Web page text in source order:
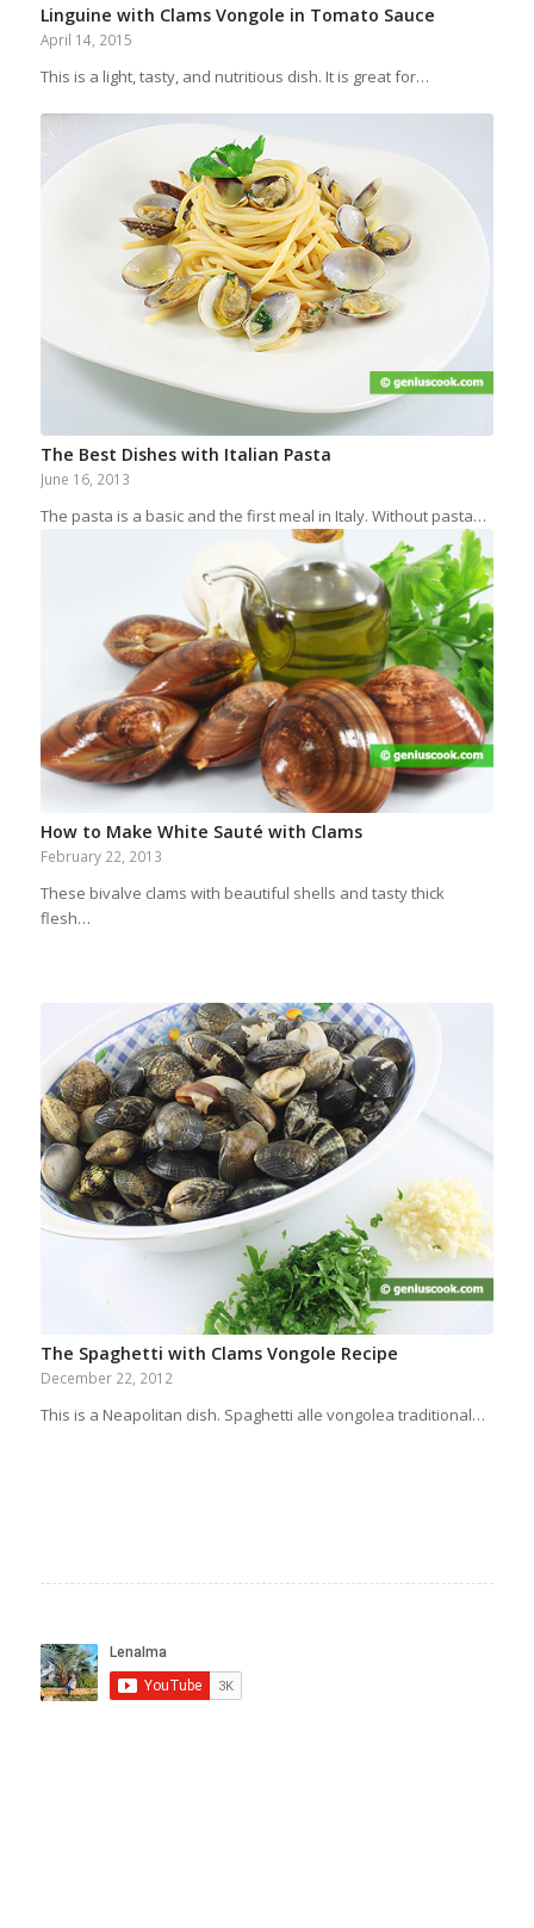
Linguine with Clams Vongole in Tomato Sauce
April 14, 2015
This is a light, tasty, and nutritious dish. It is great for…
The Best Dishes with Italian Pasta
June 16, 2013
The pasta is a basic and the first meal in Italy. Without pasta…
How to Make White Sauté with Clams
February 22, 2013
These bivalve clams with beautiful shells and tasty thick
flesh…
The Spaghetti with Clams Vongole Recipe
December 22, 2012
This is a Neapolitan dish. Spaghetti alle vongolea traditional…